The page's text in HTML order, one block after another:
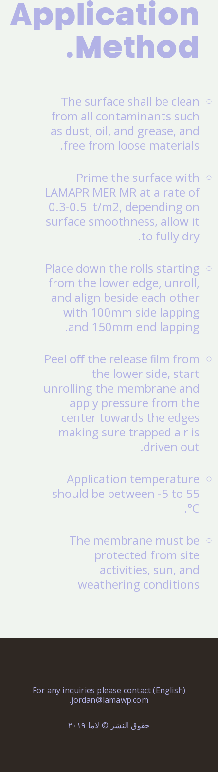
Application
Method.
The surface shall be clean
from all contaminants such
as dust, oil, and grease, and
free from loose materials.
Prime the surface with
LAMAPRIMER MR at a rate of
0.3-0.5 It/m2, depending on
surface smoothness, allow it
to fully dry.
Place down the rolls starting
from the lower edge, unroll,
and align beside each other
with 100mm side lapping
and 150mm end lapping.
Peel oﬀ the release ﬁlm from
the lower side, start
unrolling the membrane and
apply pressure from the
center towards the edges
making sure trapped air is
driven out.
Application temperature
should be between -5 to 55
°C.
The membrane must be
protected from site
activities, sun, and
weathering conditions
(English) For any inquiries please contact
jordan@lamawp.com
.
حقوق النشر © لاما ٢٠١٩